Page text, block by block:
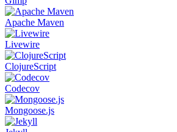
Apache Maven
Livewire
ClojureScript
Codecov
Mongoose.js